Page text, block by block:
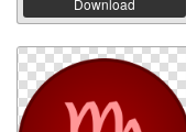
Download